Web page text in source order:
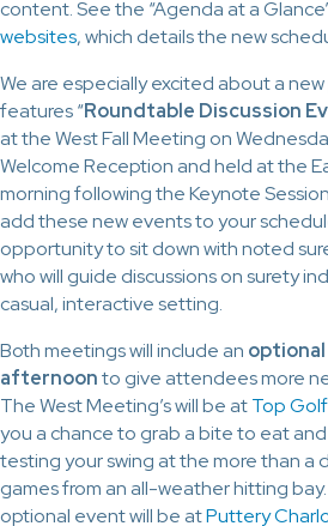
content. See the “Agenda at a
websites, which details the new
We are especially excited about a
features “Roundtable Discussion
at the West Fall Meeting on
Welcome Reception and held at the
morning following the Keynote
add these new events to your
opportunity to sit down with noted
who will guide discussions on surety
casual, interactive setting.
Both meetings will include an
afternoonto give attendees more
The West Meeting’s will be atTop
you a chance to grab a bite to eat
testing your swing at the more than
games from an all-weather hitting
optional event will be atPuttery